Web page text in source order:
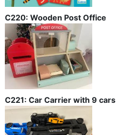
C220: Wooden Post Office
C221: Car Carrier with 9 cars